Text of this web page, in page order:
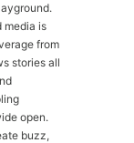
media is
from
stories all
open.
buzz,